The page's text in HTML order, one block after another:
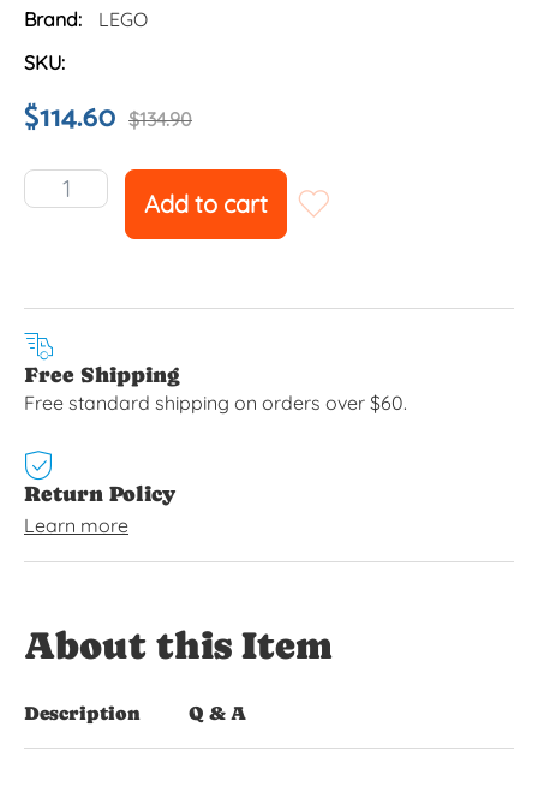
Brand:
LEGO
SKU:
$134.90
$114.60
Add to cart
Free Shipping
Free standard shipping on orders over $60.
Return Policy
Learn more
About this Item
Description Q & A